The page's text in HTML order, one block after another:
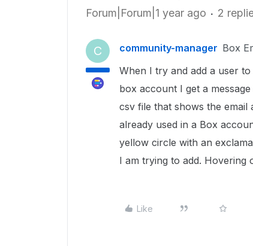
Forum|Forum|1 year ago 2
C community-manager Box
When I try and add a user
box account I get a
csv file that shows the email
already used in a Box
yellow circle with an
I am trying to add. Hovering
Like